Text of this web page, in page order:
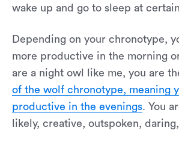
wake up and go to sleep at
Depending on your chronotype,
more productive in the morning
are a night owl like me, you are
of the wolf chronotype, meaning
productive in the evenings . You
likely, creative, outspoken,